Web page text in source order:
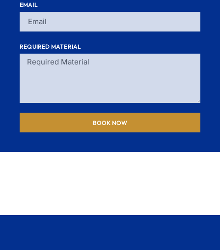
EMAIL
REQUIRED MATERIAL
BOOK NOW